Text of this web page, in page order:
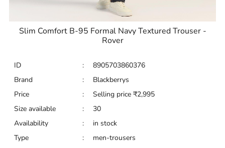
Slim Comfort B-95 Formal Navy Textured Trouser -
Rover
ID :
8905703860376
Brand
:
Blackberrys
Price
: Selling price ₹2,995
Size available
:
30
Availability
:
in stock
Type
: men-trousers